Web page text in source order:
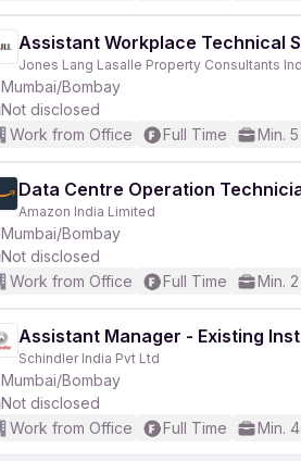
Assistant Workplace Technical
Jones Lang Lasalle Property Consultants
Mumbai/Bombay
Not disclosed
Work from Office
Full Time Min.
Data Centre Operation
Amazon India Limited
Mumbai/Bombay
Not disclosed
Work from Office
Full Time Min.
Assistant Manager - Existing
Schindler India Pvt Ltd
Mumbai/Bombay
Not disclosed
Work from Office
Full Time Min.